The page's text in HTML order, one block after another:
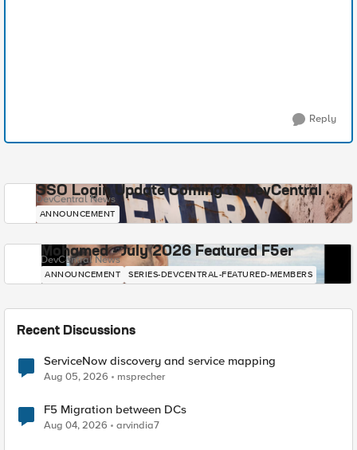
Reply
SSO Login Update Coming to DevCentral
DevCentral News
ANNOUNCEMENT
Mohamed - July 2026 Featured F5er
DevCentral News
ANNOUNCEMENT SERIES-DEVCENTRAL-FEATURED-MEMBERS
Recent Discussions
ServiceNow discovery and service mapping
Aug 05, 2026 msprecher
F5 Migration between DCs
Aug 04, 2026 arvindia7